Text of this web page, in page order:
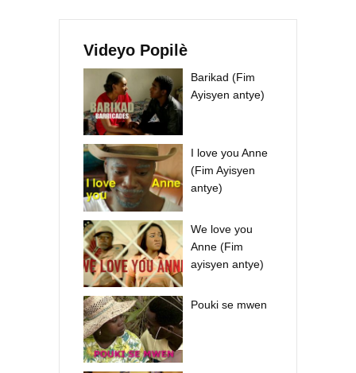
Videyo Popilè
Barikad (Fim
Ayisyen antye)
I love you Anne
(Fim Ayisyen
antye)
We love you
Anne (Fim
ayisyen antye)
Pouki se mwen